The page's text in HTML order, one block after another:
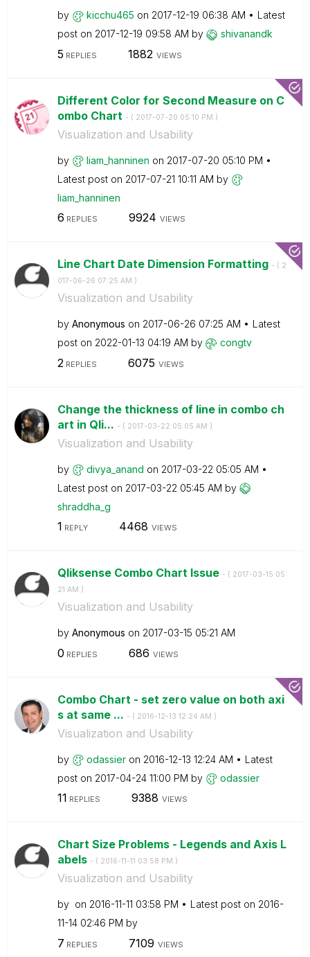
by kicchu465 on ‎2017-12-19 06:38 AM
Latest
post on ‎2017-12-19 09:58 AM by shivanandk
5 REPLIES 1882 VIEWS
Different Color for Second Measure on C
ombo Chart - ( ‎2017-07-20 05:10 PM )
Visualization and Usability
by liam_hanninen on ‎2017-07-20 05:10 PM
Latest post on ‎2017-07-21 10:11 AM by
liam_hanninen
6 REPLIES 9924 VIEWS
Line Chart Date Dimension Formatting - ( ‎2
017-06-26 07:25 AM )
Visualization and Usability
by Anonymous on ‎2017-06-26 07:25 AM
Latest
post on ‎2022-01-13 04:19 AM by congtv
2 REPLIES 6075 VIEWS
Change the thickness of line in combo ch
art in Qli... - ( ‎2017-03-22 05:05 AM )
Visualization and Usability
by divya_anand on ‎2017-03-22 05:05 AM
Latest post on ‎2017-03-22 05:45 AM by
shraddha_g
1 REPLY 4468 VIEWS
Qliksense Combo Chart Issue - ( ‎2017-03-15 05:
21 AM )
Visualization and Usability
by Anonymous on ‎2017-03-15 05:21 AM
0 REPLIES 686 VIEWS
Combo Chart - set zero value on both axi
s at same ... - ( ‎2016-12-13 12:24 AM )
Visualization and Usability
by odassier on ‎2016-12-13 12:24 AM
Latest
post on ‎2017-04-24 11:00 PM by odassier
11 REPLIES 9388 VIEWS
Chart Size Problems - Legends and Axis L
abels - ( ‎2016-11-11 03:58 PM )
Visualization and Usability
by on ‎2016-11-11 03:58 PM Latest post on ‎2016-
11-14 02:46 PM by
7 REPLIES 7109 VIEWS